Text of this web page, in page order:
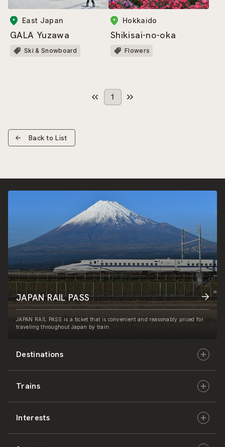
East Japan
GALA Yuzawa
Ski & Snowboard
Hokkaido
Shikisai-no-oka
Flowers
1
Back to List
Destinations
Hokkaido
East Japan
Trains
JR-HOKKAIDO
Interests
JAPAN RAIL PASS
JAPAN RAIL PASS is a ticket that is convenient and reasonably priced for
traveling throughout Japan by train.